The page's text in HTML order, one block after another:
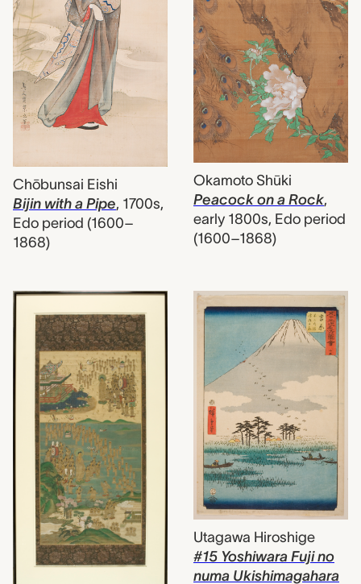
Chōbunsai Eishi
Bijin with a Pipe, 1700s,
Edo period (1600–
1868)
Okamoto Shūki
Peacock on a Rock,
early 1800s, Edo period
(1600–1868)
Utagawa Hiroshige
#15 Yoshiwara Fuji no
numa Ukishimagahara